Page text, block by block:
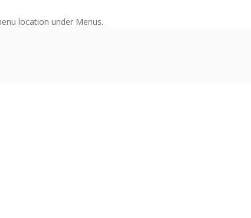
location under Menus.